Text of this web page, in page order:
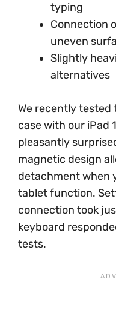
typing
Connection
uneven
Slightly
alternatives
We recently tested
case with our iPad
pleasantly
magnetic design
detachment when
tablet function.
connection took
keyboard
tests.